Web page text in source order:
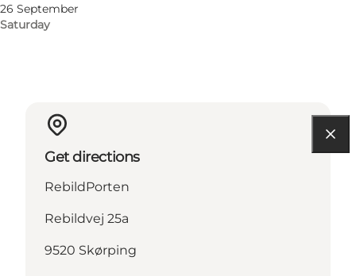
26 September
Saturday
Get directions
RebildPorten
Rebildvej 25a
9520 Skørping